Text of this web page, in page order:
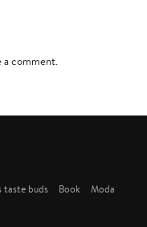
a comment.
taste buds Book
Moda